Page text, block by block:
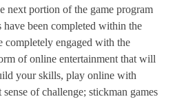
next portion of the game program
been completed within the
completely engaged with the
of online entertainment that will
your skills, play online with
of challenge; stickman games